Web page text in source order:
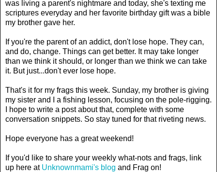
was living a parent's nightmare and today, she's texting me
scriptures everyday and her favorite birthday gift was a bible
my brother gave her.
If you're the parent of an addict, don't lose hope. They can,
and do, change. Things can get better. It may take longer
than we think it should, or longer than we think we can take
it. But just...don't ever lose hope.
That's it for my frags this week. Sunday, my brother is giving
my sister and I a fishing lesson, focusing on the pole-rigging.
I hope to write a post about that, complete with some
conversation snippets. So stay tuned for that riveting news.
Hope everyone has a great weekend!
If you'd like to share your weekly what-nots and frags, link
up here at Unknownmami's blog and Frag on!